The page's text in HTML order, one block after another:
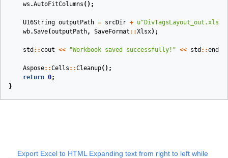
ws .AutoFitColumns ();
U16String outputPath = srcDir + u"DivTagsLayout_out.xlsx"
wb.Save(outputPath, SaveFormat ::Xlsx);
std :: cout << "Workbook saved successfully!" << std ::endl
Aspose::Cells ::Cleanup();
return 0;
}
Export Excel to HTML Expanding text from right to left while